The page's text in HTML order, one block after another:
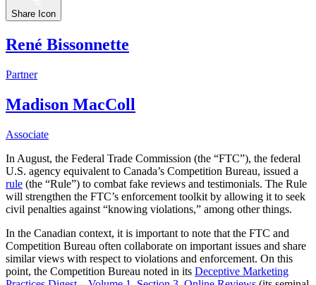
Share Icon
René Bissonnette
Partner
Madison MacColl
Associate
In August, the Federal Trade Commission (the “FTC”), the federal
U.S. agency equivalent to Canada’s Competition Bureau, issued a
rule (the “Rule”) to combat fake reviews and testimonials. The Rule
will strengthen the FTC’s enforcement toolkit by allowing it to seek
civil penalties against “knowing violations,” among other things.
In the Canadian context, it is important to note that the FTC and
Competition Bureau often collaborate on important issues and share
similar views with respect to violations and enforcement. On this
point, the Competition Bureau noted in its Deceptive Marketing